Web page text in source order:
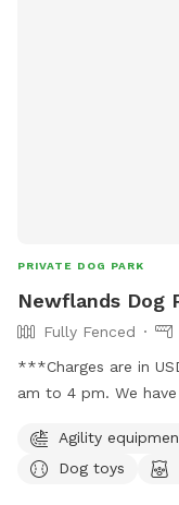
PRIVATE DOG PARK
Newflands Dog
Fully Fenced
***Charges are in
am to 4 pm. We
dog's lifeguard I will
booked by the hour
Agility
Dog toys